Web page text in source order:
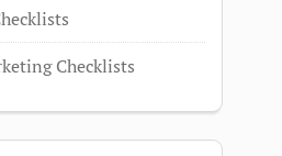
Checklists